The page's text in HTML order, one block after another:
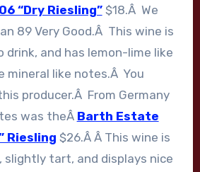
“Dry Riesling”$18.Â We
89 Very Good.Â This wine is
drink, and has lemon-lime like
mineral like notes.Â You
producer.Â From Germany
was theÂ Barth Estate
Riesling $26.Â Â This wine is
slightly tart, and displays nice